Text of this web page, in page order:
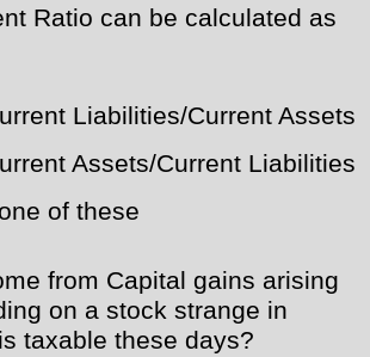
Ratio can be calculated as
Liabilities/Current Assets
Assets/Current Liabilities
of these
from Capital gains arising
on a stock strange in
taxable these days?